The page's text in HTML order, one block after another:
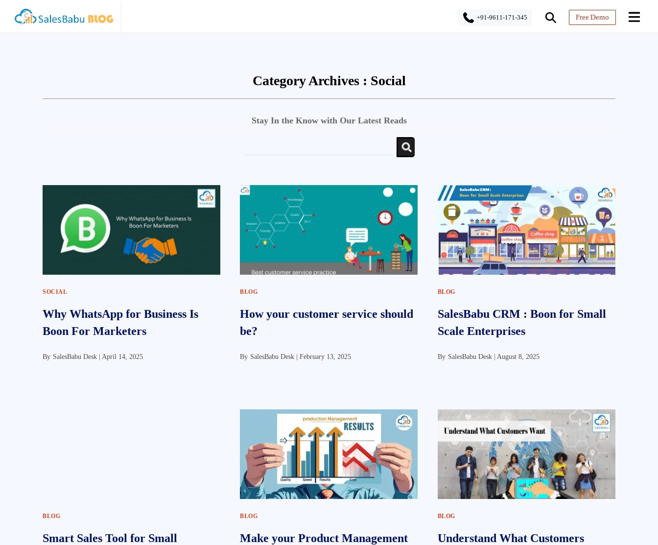
+91-9611-171-345 Free Demo
Category Archives : Social
Stay In the Know with Our Latest Reads
SOCIAL
Why WhatsApp for Business Is
Boon For Marketers
By SalesBabu Desk | April 14, 2025
BLOG
How your customer service should
be?
By SalesBabu Desk |February 13, 2025
BLOG
SalesBabu CRM : Boon for Small
Scale Enterprises
By SalesBabu Desk | August 8, 2025
BLOG
Smart Sales Tool for Small
BLOG
Make your Product Management
BLOG
Understand What Customers